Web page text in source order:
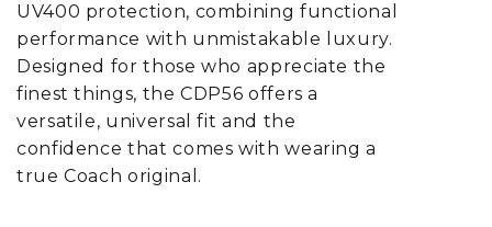
UV400 protection, combining functional
performance with unmistakable luxury.
Designed for those who appreciate the
finest things, the CDP56 offers a
versatile, universal fit and the
confidence that comes with wearing a
true Coach original.